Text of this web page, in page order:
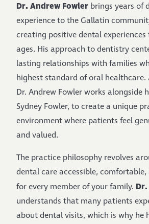
Dr. Andrew Fowler brings years of
experience to the Gallatin
creating positive dental
ages. His approach to dentistry
lasting relationships with families
highest standard of oral healthcare.
Dr. Andrew Fowler works alongside
Sydney Fowler, to create a unique
environment where patients feel
and valued.
The practice philosophy revolves
dental care accessible, comfortable,
for every member of your family.
understands that many patients
about dental visits, which is why he